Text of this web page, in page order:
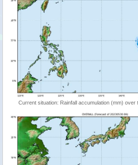
Current situation: Rainfall accumulation (mm) over